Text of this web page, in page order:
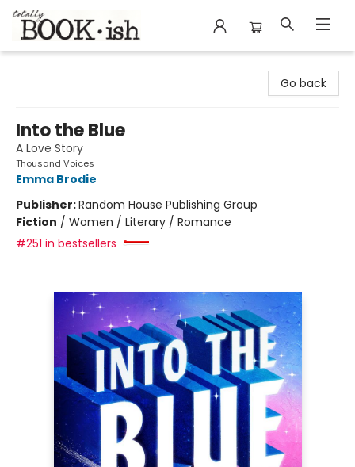
Go back
Into the Blue
A Love Story
Thousand Voices
Emma Brodie
Publisher:Random House Publishing Group
Fiction / Women / Literary / Romance
#251 in bestsellers